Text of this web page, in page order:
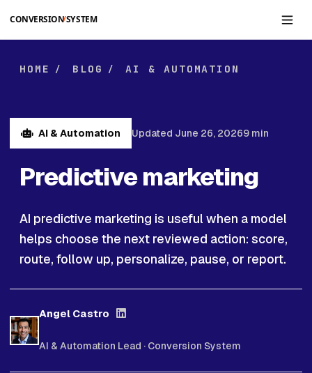
HOME / BLOG / AI & AUTOMATION
AI & Automation Updated June 26, 20269 min
Predictive marketing
AI predictive marketing is useful when a model
helps choose the next reviewed action: score,
route, follow up, personalize, pause, or report.
Angel Castro
AI & Automation Lead · Conversion System